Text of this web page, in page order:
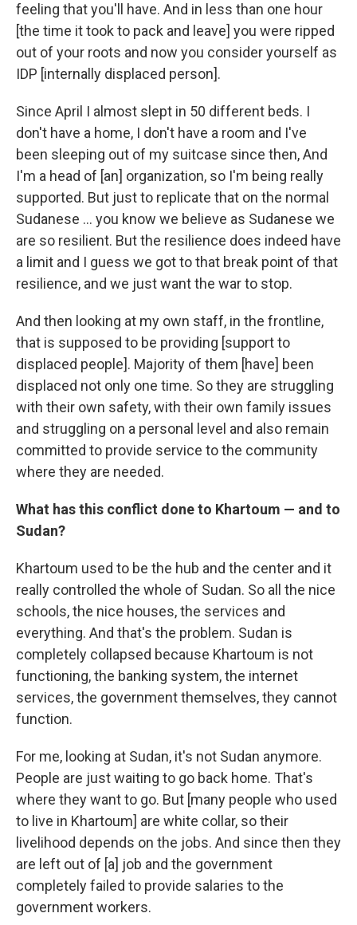
feeling that you'll have. And in less than one hour
[the time it took to pack and leave] you were ripped
out of your roots and now you consider yourself as
IDP [internally displaced person].
Since April I almost slept in 50 different beds. I
don't have a home, I don't have a room and I've
been sleeping out of my suitcase since then, And
I'm a head of [an] organization, so I'm being really
supported. But just to replicate that on the normal
Sudanese … you know we believe as Sudanese we
are so resilient. But the resilience does indeed have
a limit and I guess we got to that break point of that
resilience, and we just want the war to stop.
And then looking at my own staff, in the frontline,
that is supposed to be providing [support to
displaced people]. Majority of them [have] been
displaced not only one time. So they are struggling
with their own safety, with their own family issues
and struggling on a personal level and also remain
committed to provide service to the community
where they are needed.
What has this conflict done to Khartoum — and to
Sudan?
Khartoum used to be the hub and the center and it
really controlled the whole of Sudan. So all the nice
schools, the nice houses, the services and
everything. And that's the problem. Sudan is
completely collapsed because Khartoum is not
functioning, the banking system, the internet
services, the government themselves, they cannot
function.
For me, looking at Sudan, it's not Sudan anymore.
People are just waiting to go back home. That's
where they want to go. But [many people who used
to live in Khartoum] are white collar, so their
livelihood depends on the jobs. And since then they
are left out of [a] job and the government
completely failed to provide salaries to the
government workers.